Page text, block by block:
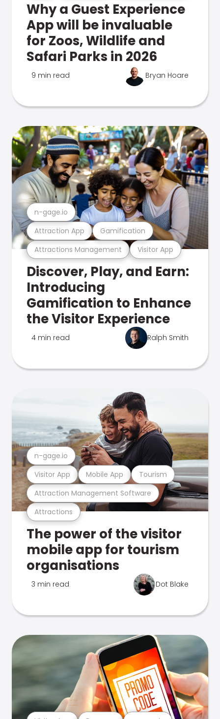
Why a Guest Experience
App will be invaluable
for Zoos, Wildlife and
Safari Parks in 2026
9 min read Bryan Hoare
Attractions Management Visitor App
Attraction App Gamification
n-gage.io
Discover, Play, and Earn:
Introducing
Gamification to Enhance
the Visitor Experience
4 min read Ralph Smith
Attractions
Attraction Management Software
Visitor App Mobile App Tourism
n-gage.io
The power of the visitor
mobile app for tourism
organisations
3 min read Dot Blake